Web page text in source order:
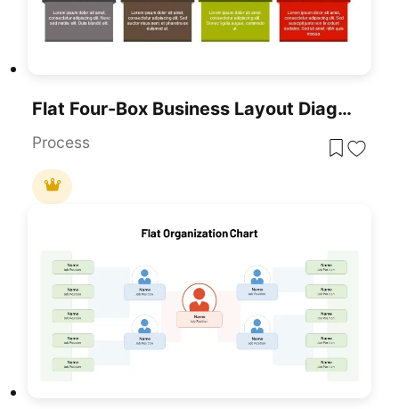
Flat Four-Box Business Layout Diagram Template For PowerPoint & Google Slides
Process